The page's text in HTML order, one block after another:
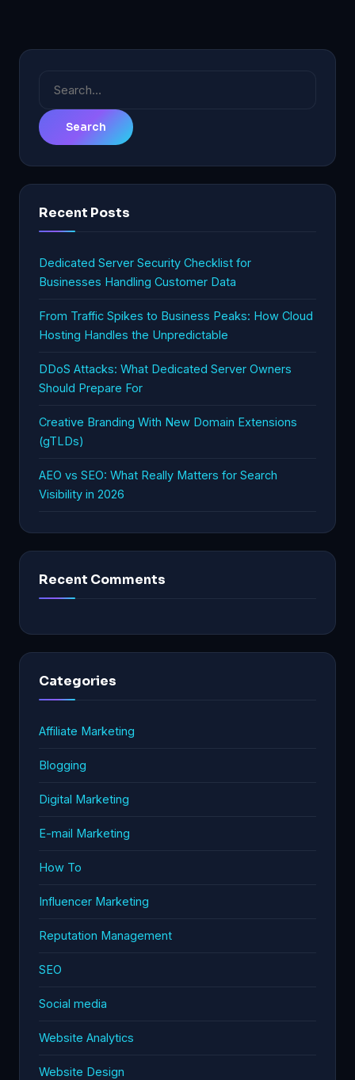
Recent Posts
Dedicated Server Security Checklist for
Businesses Handling Customer Data
From Traffic Spikes to Business Peaks: How Cloud
Hosting Handles the Unpredictable
DDoS Attacks: What Dedicated Server Owners
Should Prepare For
Creative Branding With New Domain Extensions
(gTLDs)
AEO vs SEO: What Really Matters for Search
Visibility in 2026
Recent Comments
Categories
Affiliate Marketing
Blogging
Digital Marketing
E-mail Marketing
How To
Influencer Marketing
Reputation Management
SEO
Social media
Website Analytics
Website Design